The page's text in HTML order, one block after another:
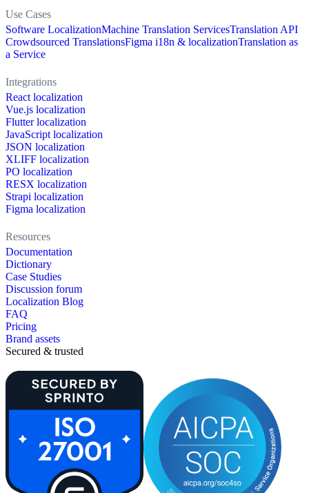
Use Cases
Software LocalizationMachine Translation ServicesTranslation API
Crowdsourced TranslationsFigma i18n & localizationTranslation as
a Service
Integrations
React localization
Vue.js localization
Flutter localization
JavaScript localization
JSON localization
XLIFF localization
PO localization
RESX localization
Strapi localization
Figma localization
Resources
Documentation
Dictionary
Case Studies
Discussion forum
Localization Blog
FAQ
Pricing
Brand assets
Secured & trusted